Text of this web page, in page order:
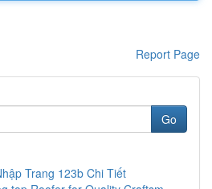
Report Page
Go
Trang 123b Chi Tiết